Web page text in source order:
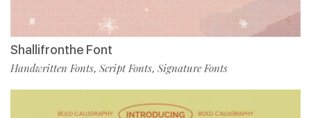
Shallifronthe Font
Handwritten Fonts, Script Fonts, Signature Fonts